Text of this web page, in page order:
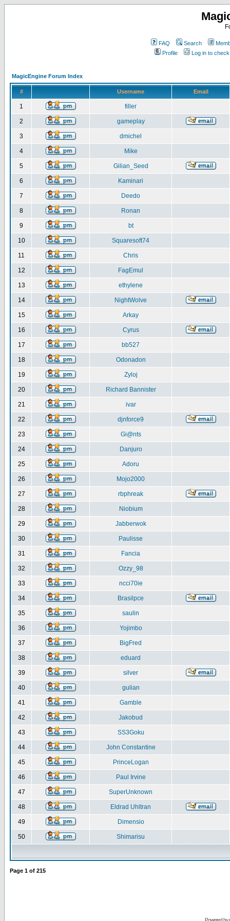
FAQ Search
Profile
Log in to
MagicEngine Forum Index
# Username Email
1 filler
2 gameplay
3 dmichel
4 Mike
5 Gilian_Seed
6 Kaminari
7 Deedo
8 Ronan
9 bt
10 Squaresoft74
11 Chris
12 FagEmul
13 ethylene
14 NightWolve
15 Arkay
16 Cyrus
17 bb527
18 Odonadon
19 Zyloj
20 Richard Bannister
21 ivar
22 djnforce9
23 Gi@nts
24 Danjuro
25 Adoru
26 Mojo2000
27 rbphreak
28 Niobium
29 Jabberwok
30 Paulisse
31 Fancia
32 Ozzy_98
33 ncci70ie
34 Brasilpce
35 saulin
36 Yojimbo
37 BigFred
38 eduard
39 silver
40 gulian
41 Gamble
42 Jakobud
43 SS3Goku
44 John Constantine
45 PrinceLogan
46 Paul Irvine
47 SuperUnknown
48 Eldrad Uhltran
49 Dimensio
50 Shimarisu
Page 1 of 215
Powered by